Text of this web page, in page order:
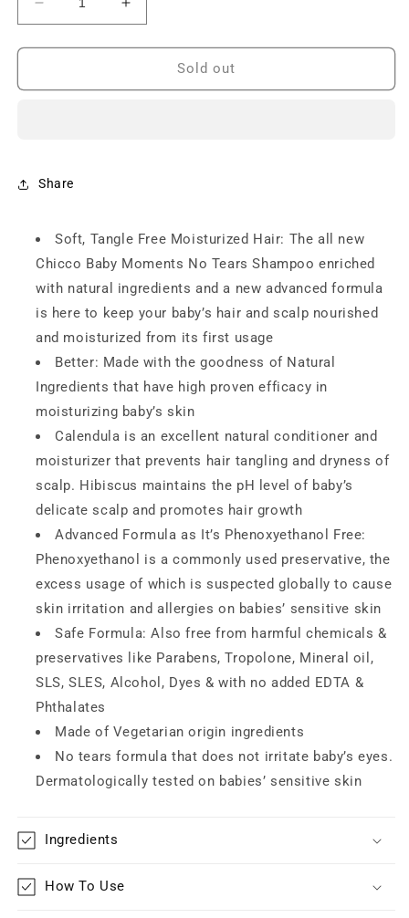
Decrease
quantity
for
Baby
-
Increase
quantity
for
Baby
Sold out
Share
Soft, Tangle Free Moisturized Hair: The all new
Chicco Baby Moments No Tears Shampoo enriched
with natural ingredients and a new advanced formula
is here to keep your baby’s hair and scalp nourished
and moisturized from its first usage
Better: Made with the goodness of Natural
Ingredients that have high proven efficacy in
moisturizing baby’s skin
Calendula is an excellent natural conditioner and
moisturizer that prevents hair tangling and dryness of
scalp. Hibiscus maintains the pH level of baby’s
delicate scalp and promotes hair growth
Advanced Formula as It’s Phenoxyethanol Free:
Phenoxyethanol is a commonly used preservative, the
excess usage of which is suspected globally to cause
skin irritation and allergies on babies’ sensitive skin
Safe Formula: Also free from harmful chemicals &
preservatives like Parabens, Tropolone, Mineral oil,
SLS, SLES, Alcohol, Dyes & with no added EDTA &
Phthalates
Made of Vegetarian origin ingredients
No tears formula that does not irritate baby’s eyes.
Dermatologically tested on babies’ sensitive skin
Ingredients
How To Use